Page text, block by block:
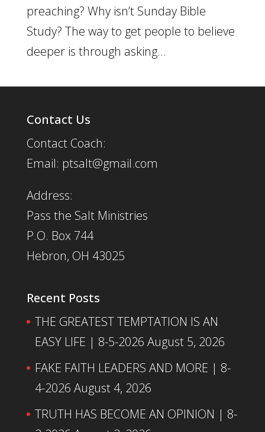
preaching? Why isn’t Sunday Bible
Study? The way to get people to believe
deeper is through asking...
Contact Us
Contact Coach:
Email: ptsalt@gmail.com
Address:
Pass the Salt Ministries
P.O. Box 744
Hebron, OH 43025
Recent Posts
THE GREATEST TEMPTATION IS AN
EASY LIFE | 8-5-2026 August 5, 2026
FAKE FAITH LEADERS AND MORE | 8-
4-2026 August 4, 2026
TRUTH HAS BECOME AN OPINION | 8-